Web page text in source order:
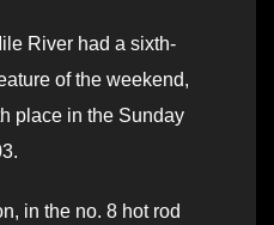
River had a sixth-
of the weekend,
place in the Sunday
in the no. 8 hot rod